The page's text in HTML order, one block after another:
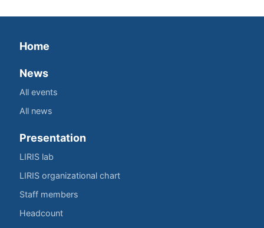
Home
News
All events
All news
Presentation
LIRIS lab
LIRIS organizational chart
Staff members
Headcount